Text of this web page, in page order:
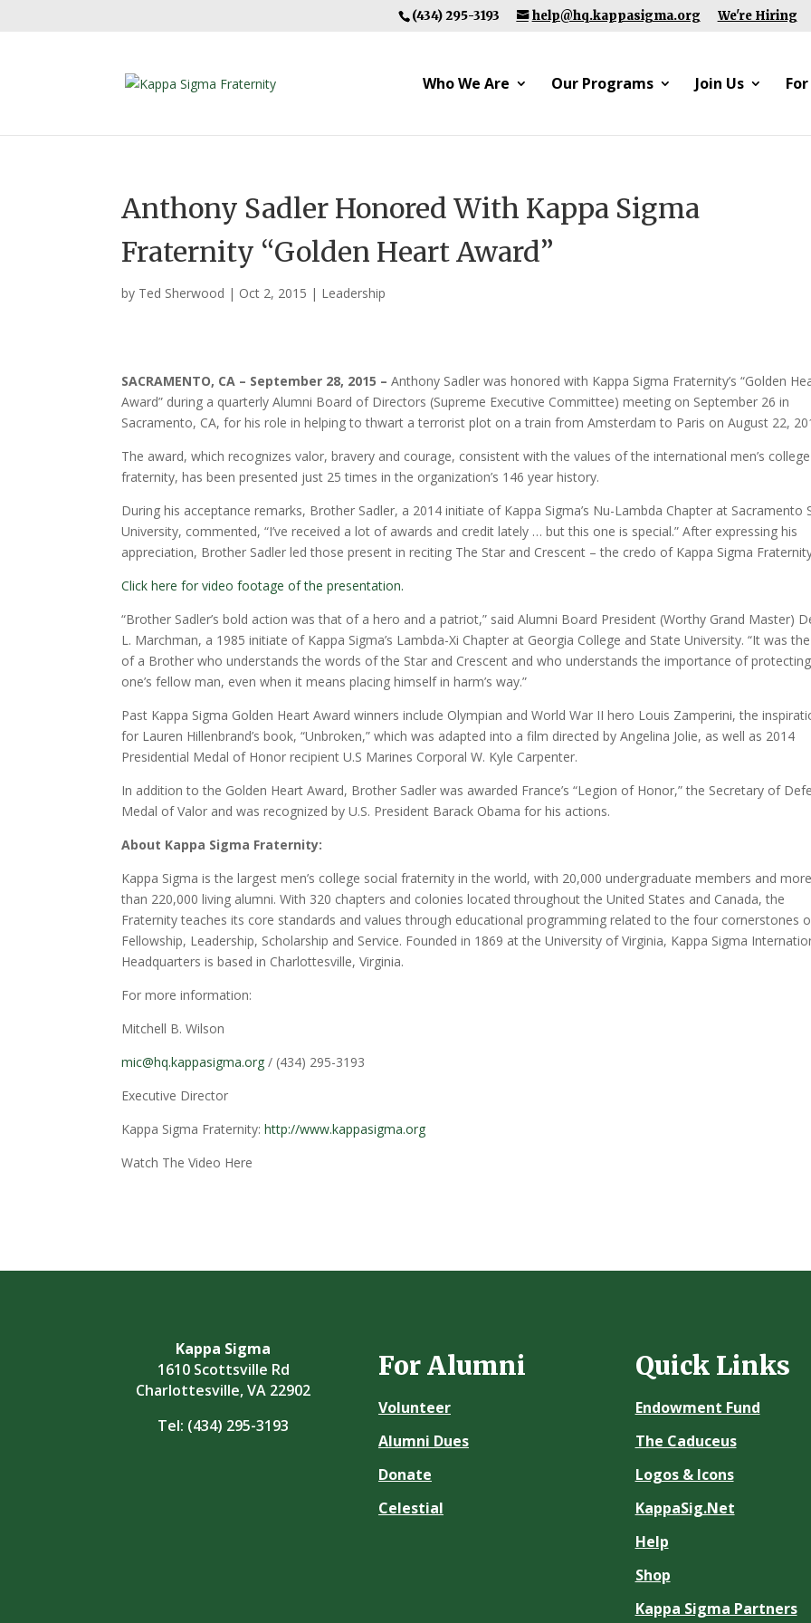
(434) 295-3193 help@hq.kappasigma.org We're Hiring
Who We Are Our Programs Join Us
Anthony Sadler Honored With Kappa Sigma
Fraternity “Golden Heart Award”
by Ted Sherwood | Oct 2, 2015 | Leadership
SACRAMENTO, CA – September 28, 2015 –Anthony Sadler was honored with Kappa Sigma Fraternity’s “Golden
Award” during a quarterly Alumni Board of Directors (Supreme Executive Committee) meeting on September 26 in
Sacramento, CA, for his role in helping to thwart a terrorist plot on a train from Amsterdam to Paris on August 22,
The award, which recognizes valor, bravery and courage, consistent with the values of the international men’s college
fraternity, has been presented just 25 times in the organization’s 146 year history.
During his acceptance remarks, Brother Sadler, a 2014 initiate of Kappa Sigma’s Nu-Lambda Chapter at Sacramento
University, commented, “I’ve received a lot of awards and credit lately … but this one is special.” After expressing his
appreciation, Brother Sadler led those present in reciting The Star and Crescent – the credo of Kappa Sigma
Click here for video footage of the presentation.
“Brother Sadler’s bold action was that of a hero and a patriot,” said Alumni Board President (Worthy Grand Master)
L. Marchman, a 1985 initiate of Kappa Sigma’s Lambda-Xi Chapter at Georgia College and State University. “It was
of a Brother who understands the words of the Star and Crescent and who understands the importance of protecting
one’s fellow man, even when it means placing himself in harm’s way.”
Past Kappa Sigma Golden Heart Award winners include Olympian and World War II hero Louis Zamperini, the
for Lauren Hillenbrand’s book, “Unbroken,” which was adapted into a film directed by Angelina Jolie, as well as 2014
Presidential Medal of Honor recipient U.S Marines Corporal W. Kyle Carpenter.
In addition to the Golden Heart Award, Brother Sadler was awarded France’s “Legion of Honor,” the Secretary of
Medal of Valor and was recognized by U.S. President Barack Obama for his actions.
About Kappa Sigma Fraternity:
Kappa Sigma is the largest men’s college social fraternity in the world, with 20,000 undergraduate members and more
than 220,000 living alumni. With 320 chapters and colonies located throughout the United States and Canada, the
Fraternity teaches its core standards and values through educational programming related to the four cornerstones
Fellowship, Leadership, Scholarship and Service. Founded in 1869 at the University of Virginia, Kappa Sigma
Headquarters is based in Charlottesville, Virginia.
For more information:
Mitchell B. Wilson
mic@hq.kappasigma.org / (434) 295-3193
Executive Director
Kappa Sigma Fraternity:http://www.kappasigma.org
Watch The Video Here
Kappa Sigma
1610 Scottsville Rd
Charlottesville, VA 22902
Tel: (434) 295-3193
For Alumni
Volunteer
Alumni Dues
Donate
Celestial
Quick Links
Endowment Fund
The Caduceus
Logos & Icons
KappaSig.Net
Help
Shop
Kappa Sigma Partners